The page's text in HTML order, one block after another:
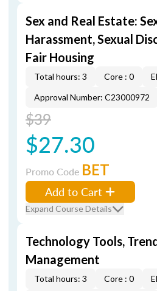
Sex and Real Estate:
Harassment, Sexual
Fair Housing
Total hours: 3 Core : 0
Approval Number: C23000972
$39
$27.30
Promo Code BET
Add to Cart
Expand Course Details
Technology Tools,
Management
Total hours: 3 Core : 0